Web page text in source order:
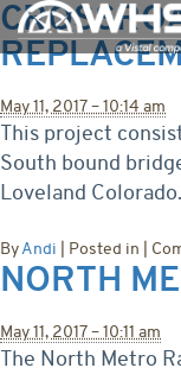
May 11, 2017 – 10:14 am
This project
South bound
Loveland Colorado.
ByAndi Posted in
NORTH
May 11, 2017 – 10:11 am
The North Metro